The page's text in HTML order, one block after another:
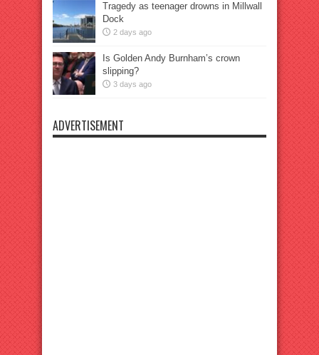
Tragedy as teenager drowns in Millwall
Dock
2 days ago
Is Golden Andy Burnham’s crown
slipping?
3 days ago
ADVERTISEMENT